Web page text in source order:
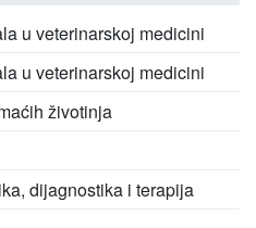
u veterinarskoj medicini
u veterinarskoj medicini
životinja
dijagnostika i terapija